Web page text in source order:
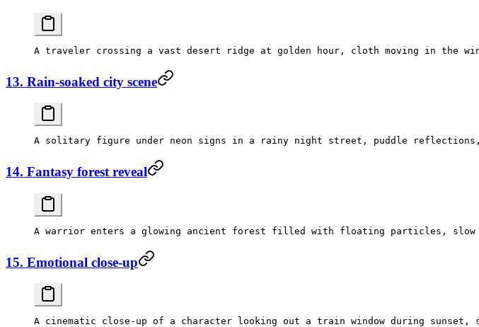
13. Rain-soaked city scene
14. Fantasy forest reveal
15. Emotional close-up